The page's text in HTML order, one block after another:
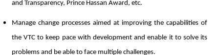
and Transparency, Prince Hassan Award, etc.
Manage change processes aimed at improving the capabilities of
the VTC to keep pace with development and enable it to solve its
problems and be able to face multiple challenges.